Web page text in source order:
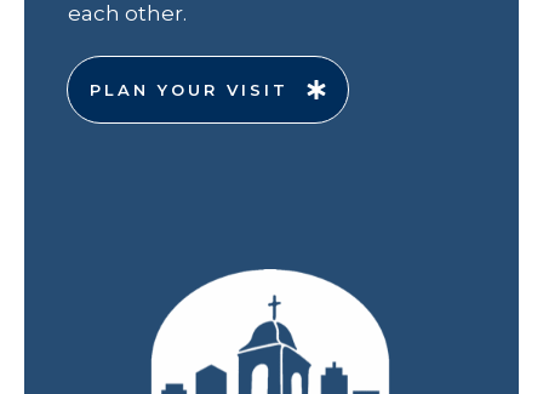
each other.
PLAN YOUR VISIT